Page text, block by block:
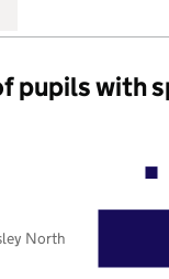
pupils with
North